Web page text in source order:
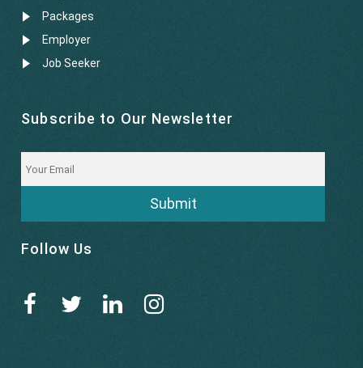
Packages
Employer
Job Seeker
Subscribe to Our Newsletter
Submit
Follow Us